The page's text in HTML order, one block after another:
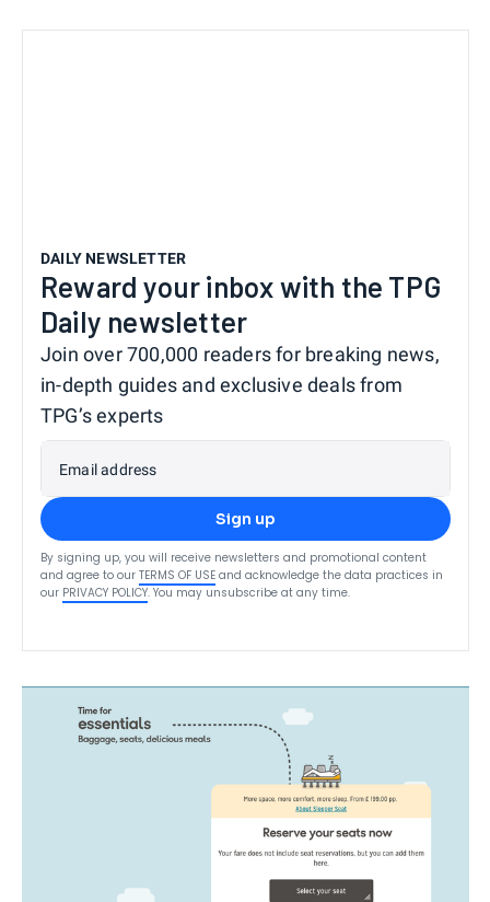
DAILY NEWSLETTER
Reward your inbox with the TPG
Daily newsletter
Join over 700,000 readers for breaking news,
in-depth guides and exclusive deals from
TPG’s experts
Email address
Sign up
By signing up, you will receive newsletters and promotional content
and agree to our TERMS OF USE and acknowledge the data practices in
our PRIVACY POLICY. You may unsubscribe at any time.